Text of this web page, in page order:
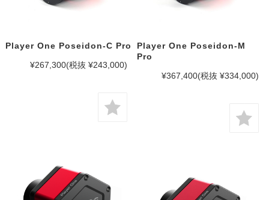
Player One Poseidon-C Pro
¥267,300(税抜 ¥243,000)
Player One Poseidon-M
Pro
¥367,400(税抜 ¥334,000)